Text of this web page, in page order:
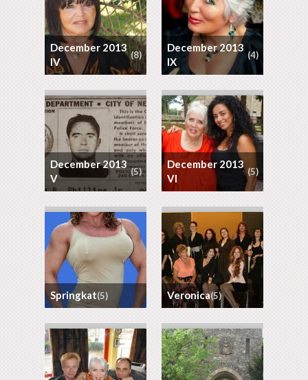
December 2013
IV
(8)
December 2013
IX
(4)
December 2013
V
(5)
December 2013
VI
(5)
Springkat(5) Veronica(5)